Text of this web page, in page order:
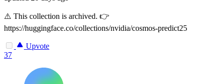
⚠️ This collection is archived. 👉
https://huggingface.co/collections/nvidia/cosmos-predict25
Upvote
37